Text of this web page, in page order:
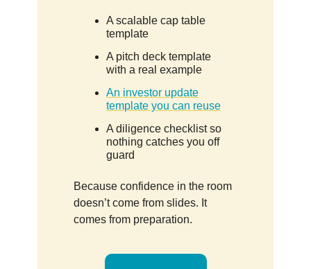
A scalable cap table
template
A pitch deck template
with a real example
An investor update
template you can reuse
A diligence checklist so
nothing catches you off
guard
Because confidence in the room
doesn’t come from slides. It
comes from preparation.